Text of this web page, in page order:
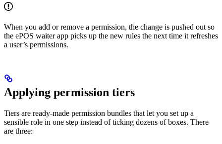
When you add or remove a permission, the change is pushed out so
the ePOS waiter app picks up the new rules the next time it refreshes
a user’s permissions.
Applying permission tiers
Tiers are ready-made permission bundles that let you set up a
sensible role in one step instead of ticking dozens of boxes. There
are three: